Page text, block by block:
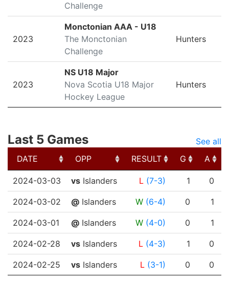
Challenge
2023
Monctonian AAA - U18
The Monctonian
Challenge
Hunters
2023
NS U18 Major
Nova Scotia U18 Major
Hockey League
Hunters
Last 5 Games
See all
DATE
OPP RESULT G A
DATE
OPP RESULT A
2024-03-03 vs Islanders L (7-3) 1 0
2024-03-02 @ Islanders W (6-4) 0 1
2024-03-01 @ Islanders W (4-0) 0 1
2024-02-28 vs Islanders L (4-3) 1 0
2024-02-25 vs Islanders L (3-1) 0 0